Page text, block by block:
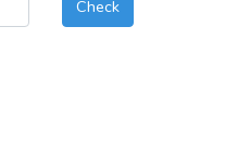
Check